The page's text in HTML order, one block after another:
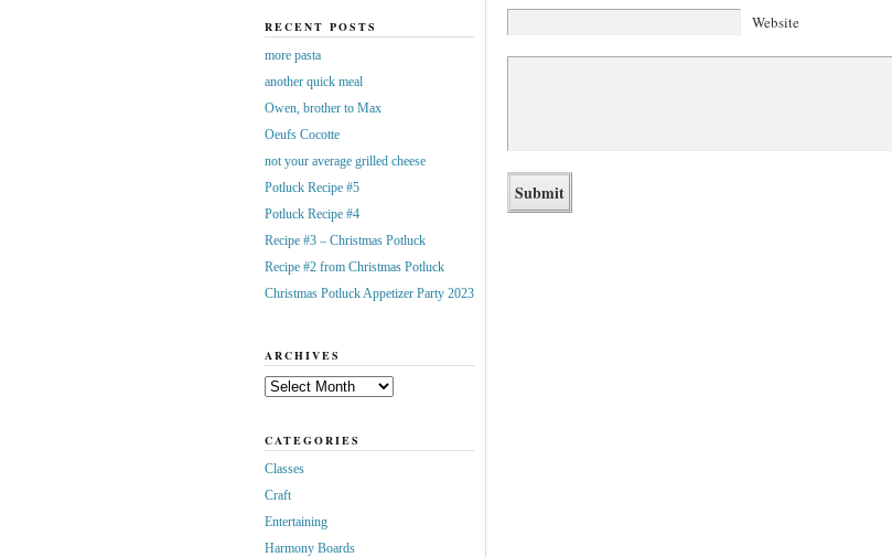
Website
RECENT POSTS
more pasta
another quick meal
Owen, brother to Max
Oeufs Cocotte
not your average grilled cheese
Potluck Recipe #5
Potluck Recipe #4
Recipe #3 – Christmas Potluck
Recipe #2 from Christmas Potluck
Christmas Potluck Appetizer Party 2023
ARCHIVES
Archives
CATEGORIES
Classes
Craft
Entertaining
Harmony Boards